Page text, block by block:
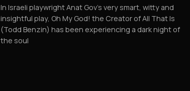
In Israeli playwright Anat Gov’s very smart, witty and
insightful play, Oh My God! the Creator of All That Is
(Todd Benzin) has been experiencing a dark night of
the soul